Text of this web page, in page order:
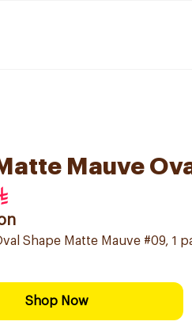
Mauve
Shape Matte Mauve #09, 1
Shop Now